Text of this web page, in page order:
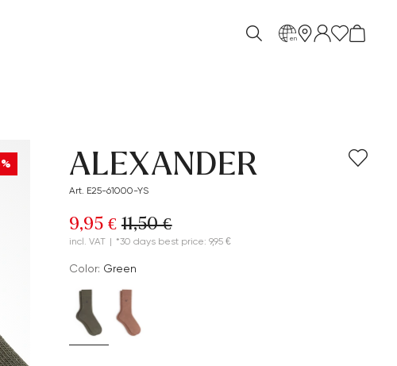
en
ALEXANDER
Art. E25-61000-YS
9,95 € 11,50 €
incl. VAT | *30 days best price: 9,95 €
Color: green